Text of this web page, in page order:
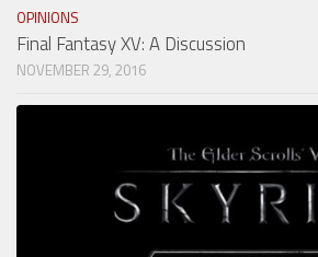
OPINIONS
Final Fantasy XV: A Discussion
NOVEMBER 29, 2016